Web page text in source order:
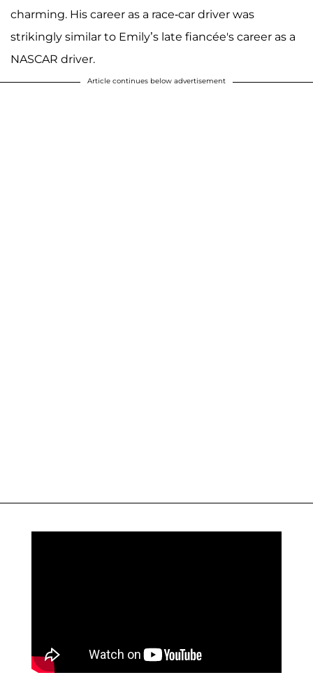
charming. His career as a race-car driver was
strikingly similar to Emily’s late fiancée's career as a
NASCAR driver.
Article continues below advertisement